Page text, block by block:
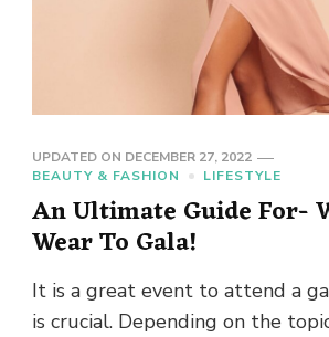
UPDATED ON DECEMBER 27, 2022
BEAUTY & FASHION
LIFESTYLE
An Ultimate Guide For-
Wear To Gala!
It is a great event to attend a
is crucial. Depending on the